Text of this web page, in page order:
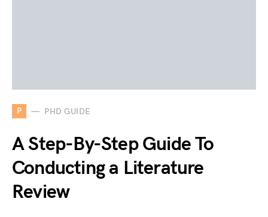
P PHD GUIDE
A Step-By-Step Guide To
Conducting a Literature
Review